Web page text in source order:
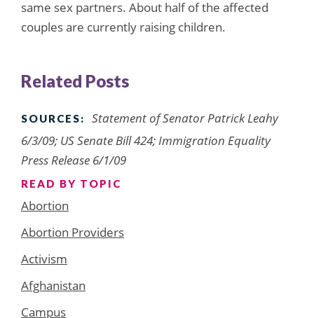
same sex partners. About half of the affected
couples are currently raising children.
Related Posts
SOURCES:
Statement of Senator Patrick Leahy
6/3/09; US Senate Bill 424; Immigration Equality
Press Release 6/1/09
READ BY TOPIC
Abortion
Abortion Providers
Activism
Afghanistan
Campus